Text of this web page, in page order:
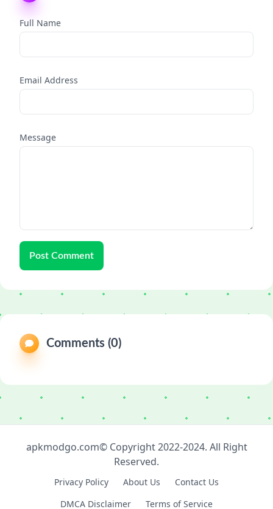
Full Name
Email Address
Message
Post Comment
Comments (0)
apkmodgo.com© Copyright 2022-2024. All Right
Reserved.
Privacy Policy About Us
Contact Us
DMCA Disclaimer
Terms of Service